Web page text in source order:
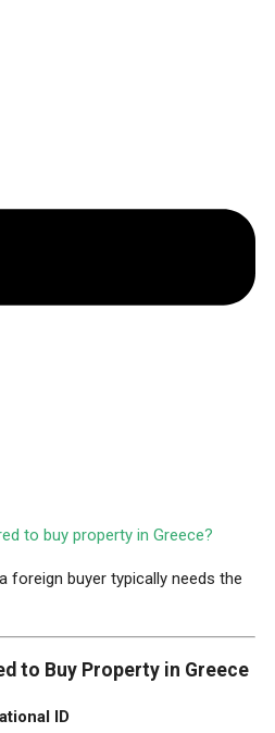
to buy property in Greece?
foreign buyer typically needs the
to Buy Property in Greece
ID